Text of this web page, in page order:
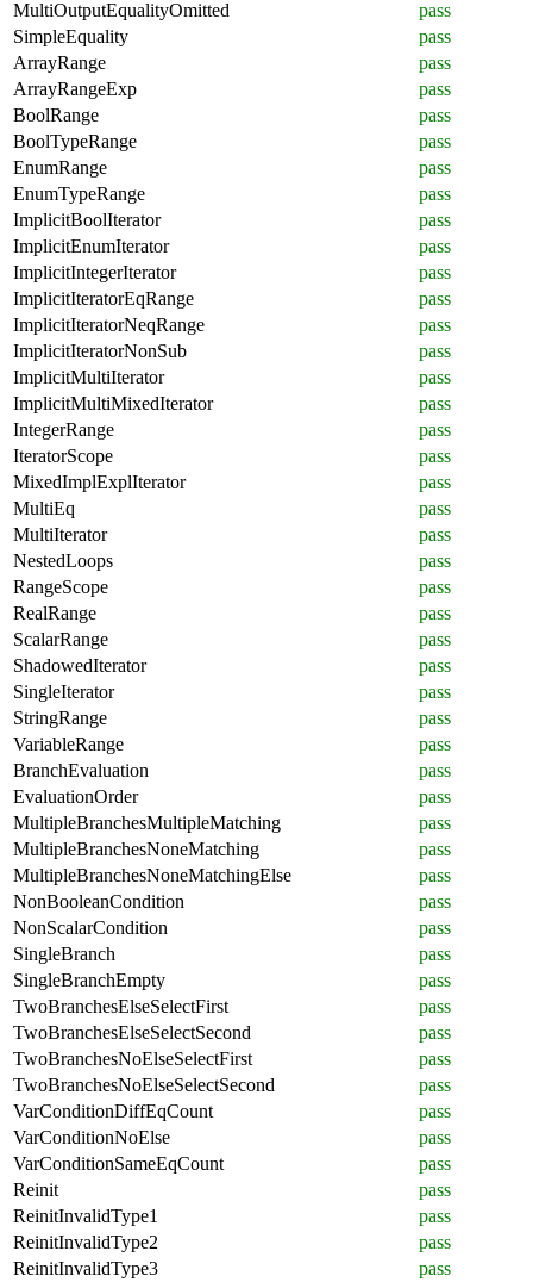
MultiOutputEqualityOmitted
pass
SimpleEquality
pass
ArrayRange
pass
ArrayRangeExp
pass
BoolRange
pass
BoolTypeRange
pass
EnumRange
pass
EnumTypeRange
pass
ImplicitBoolIterator
pass
ImplicitEnumIterator
pass
ImplicitIntegerIterator
pass
ImplicitIteratorEqRange
pass
ImplicitIteratorNeqRange
pass
ImplicitIteratorNonSub
pass
ImplicitMultiIterator
pass
ImplicitMultiMixedIterator
pass
IntegerRange
pass
IteratorScope
pass
MixedImplExplIterator
pass
MultiEq
pass
MultiIterator
pass
NestedLoops
pass
RangeScope
pass
RealRange
pass
ScalarRange
pass
ShadowedIterator
pass
SingleIterator
pass
StringRange
pass
VariableRange
pass
BranchEvaluation
pass
EvaluationOrder
pass
MultipleBranchesMultipleMatching
pass
MultipleBranchesNoneMatching
pass
MultipleBranchesNoneMatchingElse
pass
NonBooleanCondition
pass
NonScalarCondition
pass
SingleBranch
pass
SingleBranchEmpty
pass
TwoBranchesElseSelectFirst
pass
TwoBranchesElseSelectSecond
pass
TwoBranchesNoElseSelectFirst
pass
TwoBranchesNoElseSelectSecond
pass
VarConditionDiffEqCount
pass
VarConditionNoElse
pass
VarConditionSameEqCount
pass
Reinit
pass
ReinitInvalidType1
pass
ReinitInvalidType2
pass
ReinitInvalidType3
pass